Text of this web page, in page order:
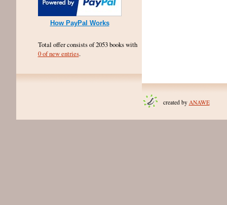
How PayPal Works
Total offer consists of 2053 books with
0 of new entries.
created by ANAWE